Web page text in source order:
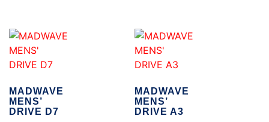
MADWAVE
MENS’
DRIVE D7
MADWAVE
MENS’
DRIVE A3